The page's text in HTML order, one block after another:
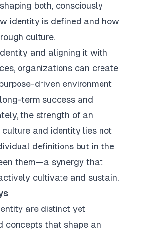
both, consciously
identity is defined and how
culture.
and aligning it with
organizations can create
driven environment
term success and
the strength of an
and identity lies not
definitions but in the
them—a synergy that
cultivate and sustain.
are distinct yet
concepts that shape an